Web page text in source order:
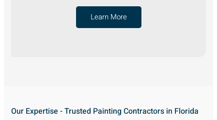
Learn More
Our Expertise - Trusted Painting Contractors in Florida